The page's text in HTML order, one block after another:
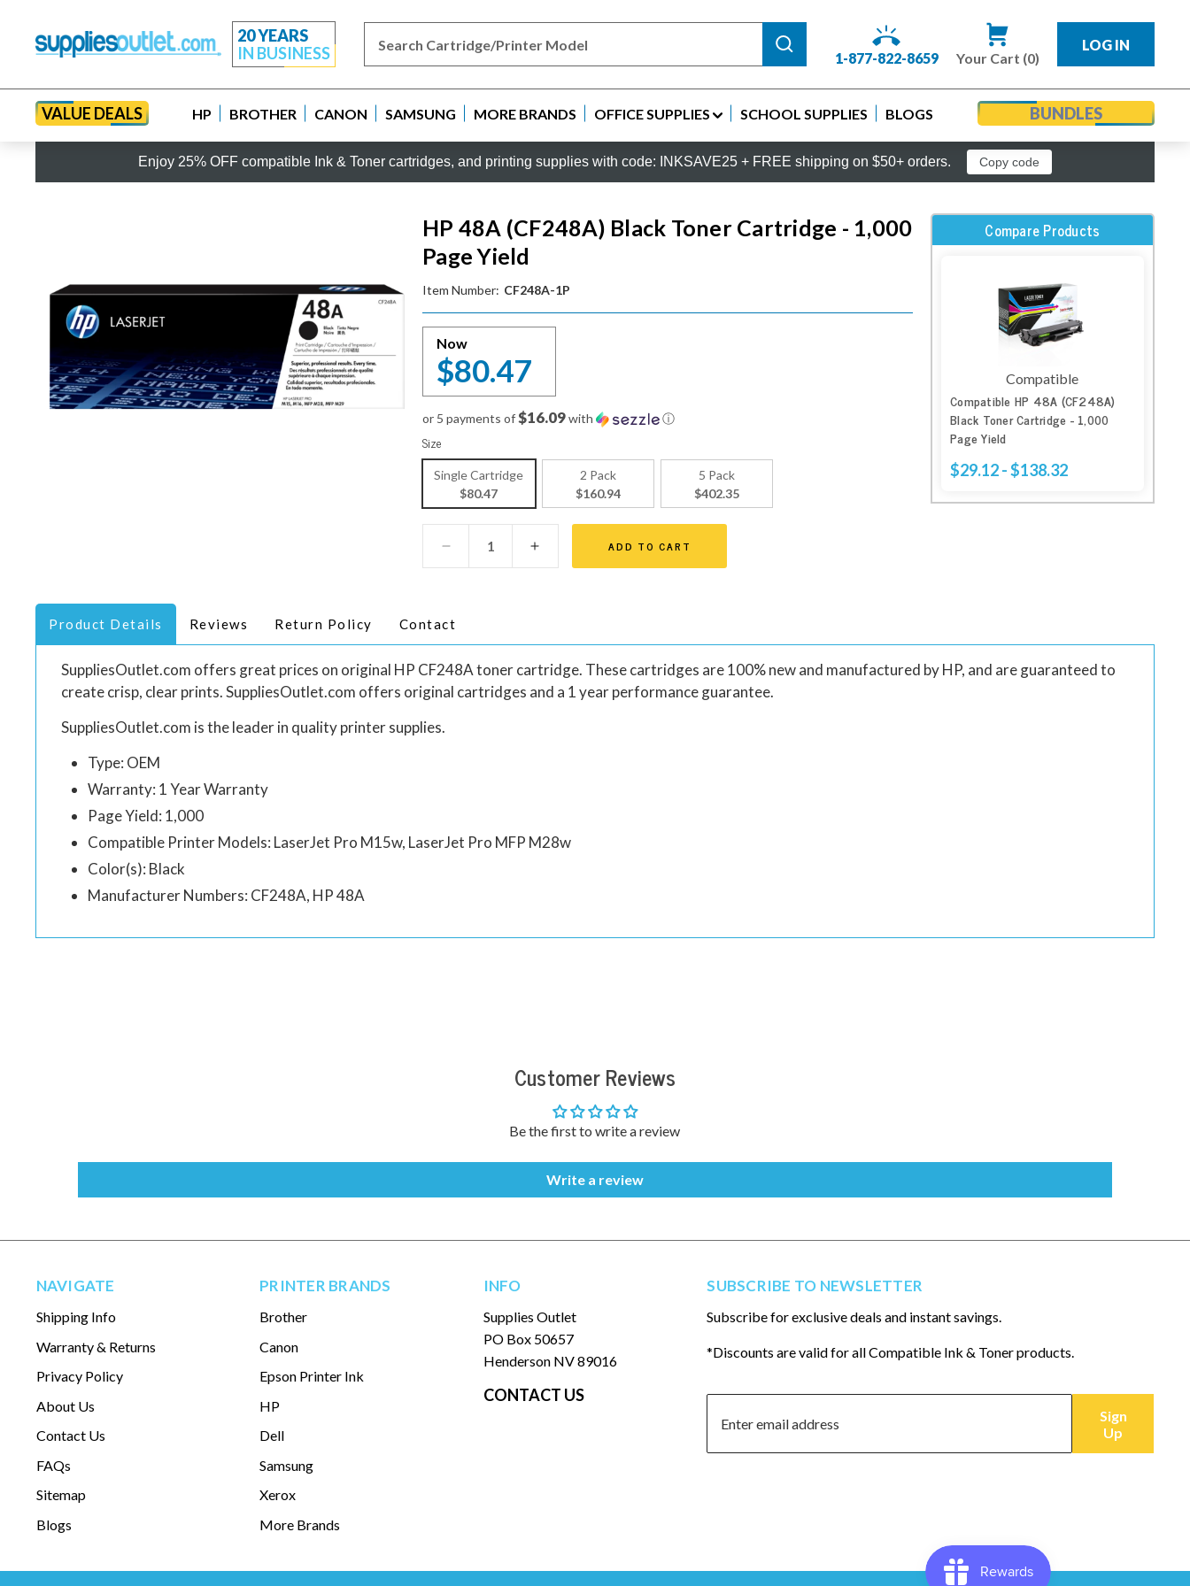
20 YEARS
IN BUSINESS
1-877-822-8659 Your Cart (0)
LOG IN
VALUE DEALS HP BROTHER CANON SAMSUNG MORE BRANDS OFFICE SUPPLIES SCHOOL SUPPLIES BLOGS BUNDLES
Enjoy 25% OFF compatible Ink & Toner cartridges, and printing supplies with code: INKSAVE25 + FREE shipping on $50+ orders. Copy code
HP 48A (CF248A) Black Toner Cartridge - 1,000
Page Yield
Item Number: CF248A-1P
Now
$80.47
or 5 payments of$16.09with ⓘ
Size
Single Cartridge
$80.47
2 Pack
$160.94
5 Pack
$402.35
ADD TO CART
Compare Products
Compatible
Compatible HP 48A (CF248A)
Black Toner Cartridge - 1,000
Page Yield
$29.12 - $138.32
Product Details Reviews Return Policy Contact
SuppliesOutlet.com offers great prices on original HP CF248A toner cartridge. These cartridges are 100% new and manufactured by HP, and are guaranteed to
create crisp, clear prints. SuppliesOutlet.com offers original cartridges and a 1 year performance guarantee.
SuppliesOutlet.com is the leader in quality printer supplies.
Type: OEM
Warranty: 1 Year Warranty
Page Yield: 1,000
Compatible Printer Models: LaserJet Pro M15w, LaserJet Pro MFP M28w
Color(s): Black
Manufacturer Numbers: CF248A, HP 48A
Customer Reviews
Be the first to write a review
Write a review
NAVIGATE
Shipping Info
Warranty & Returns
Privacy Policy
About Us
Contact Us
FAQs
Sitemap
Blogs
PRINTER BRANDS
Brother
Canon
Epson Printer Ink
HP
Dell
Samsung
Xerox
More Brands
INFO
Supplies Outlet
PO Box 50657
Henderson NV 89016
CONTACT US
SUBSCRIBE TO NEWSLETTER
Subscribe for exclusive deals and instant savings.
*Discounts are valid for all Compatible Ink & Toner products.
Sign
Up